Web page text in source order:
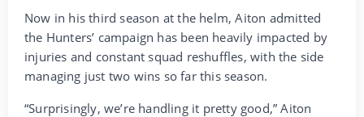
Now in his third season at the helm, Aiton admitted
the Hunters’ campaign has been heavily impacted by
injuries and constant squad reshuffles, with the side
managing just two wins so far this season.
“Surprisingly, we’re handling it pretty good,” Aiton